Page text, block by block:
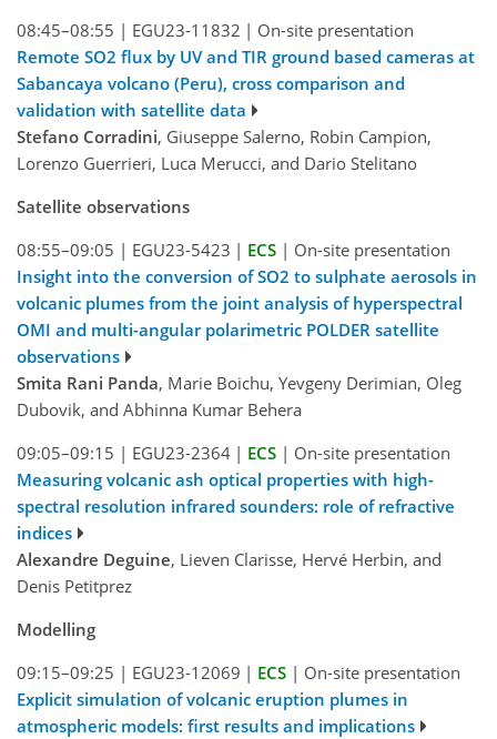
08:45–08:55 | EGU23-11832 | On-site presentation
Remote SO2 flux by UV and TIR ground based cameras at
Sabancaya volcano (Peru), cross comparison and
validation with satellite data
Stefano Corradini, Giuseppe Salerno, Robin Campion,
Lorenzo Guerrieri, Luca Merucci, and Dario Stelitano
Satellite observations
08:55–09:05 | EGU23-5423 | ECS | On-site presentation
Insight into the conversion of SO2 to sulphate aerosols in
volcanic plumes from the joint analysis of hyperspectral
OMI and multi-angular polarimetric POLDER satellite
observations
Smita Rani Panda, Marie Boichu, Yevgeny Derimian, Oleg
Dubovik, and Abhinna Kumar Behera
09:05–09:15 | EGU23-2364 | ECS | On-site presentation
Measuring volcanic ash optical properties with high-
spectral resolution infrared sounders: role of refractive
indices
Alexandre Deguine, Lieven Clarisse, Hervé Herbin, and
Denis Petitprez
Modelling
09:15–09:25 | EGU23-12069 | ECS | On-site presentation
Explicit simulation of volcanic eruption plumes in
atmospheric models: first results and implications